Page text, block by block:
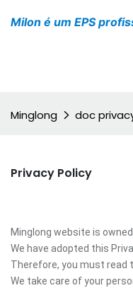
Milon é um EPS
Minglong doc
Privacy Policy
Minglong website is
We have adopted this
Therefore, you must read
We take care of your